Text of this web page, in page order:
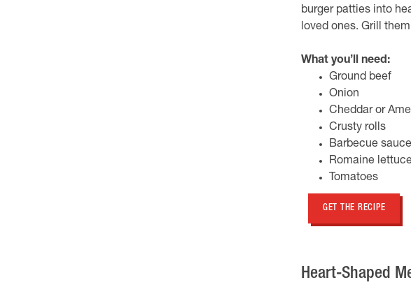
burger patties into
loved ones. Grill
What you’ll need:
Ground beef
Onion
Cheddar or
Crusty rolls
Barbecue sauce
Romaine
Tomatoes
GET THE RECIPE
Heart-Shaped